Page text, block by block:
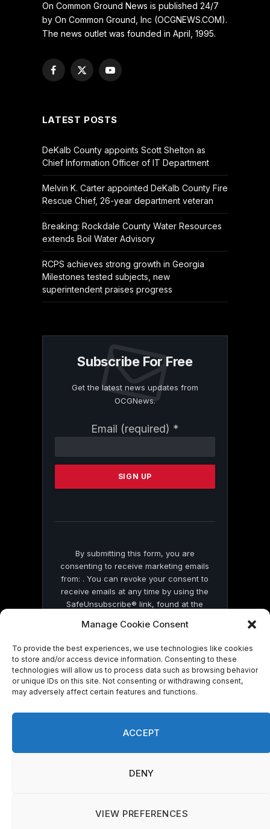
Manage Cookie Consent
To provide the best experiences, we use technologies like cookies
to store and/or access device information. Consenting to these
technologies will allow us to process data such as browsing behavior
or unique IDs on this site. Not consenting or withdrawing consent,
may adversely affect certain features and functions.
ACCEPT
DENY
VIEW PREFERENCES
On Common Ground News is published 24/7
by On Common Ground, Inc (OCGNEWS.COM).
The news outlet was founded in April, 1995.
Facebook
X
YouTube
LATEST POSTS
DeKalb County appoints Scott Shelton as
Chief Information Officer of IT Department
Melvin K. Carter appointed DeKalb County Fire
Rescue Chief, 26-year department veteran
Breaking: Rockdale County Water Resources
extends Boil Water Advisory
RCPS achieves strong growth in Georgia
Milestones tested subjects, new
superintendent praises progress
Subscribe For Free
Get the latest news updates from
OCGNews.
Email (required) *
Contact
Please
this
By submitting this form, you are
consenting to receive marketing emails
from: . You can revoke your consent to
receive emails at any time by using the
SafeUnsubscribe® link, found at the
by Constant Contact
© 2026 On Common Ground News.